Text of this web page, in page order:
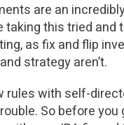
are an
taking this tried
as fix and flip
strategy aren’t.
rules with self-
So before